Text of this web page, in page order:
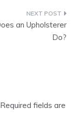
an Upholsterer
Do?
Required fields are